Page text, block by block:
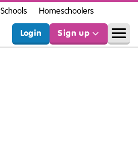
Schools Homeschoolers
Login Sign up